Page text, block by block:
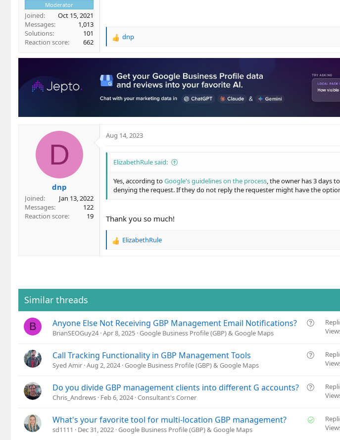
Moderator
Joined
Oct 15, 2021
Messages
1,013
Solutions
101
Reaction score
662
R
a
t
i
n
dnp
D
dnp
Joined
Jan 13, 2022
Messages
122
Reaction score
19
Aug 14, 2023
ElizabethRule said:
Yes, according toGoogle's guidelines on the process, the owner has 3 days
denying the request. If they do not reply the requester might have the
Thank you so much!
R
i
:
ElizabethRule
Similar threads
B
Q
s
o
Anyone Else Not Receiving GBP Management Email Notifications?
BrianSEOGuy24 Apr 8, 2025 Google Business Profile (GBP) & Google Maps
Q
s
o
Call Tracking Functionality in GBP Management Tools
Syed Amir Aug 2, 2024 Google Business Profile (GBP) & Google Maps
Q
s
Do you divide GBP management clients into different G accounts?
Chris_Andrews Feb 6, 2024 Consultant's Corner
S
What's your favorite tool for multi-location GBP management?
sd1111 Dec 31, 2022 Google Business Profile (GBP) & Google Maps